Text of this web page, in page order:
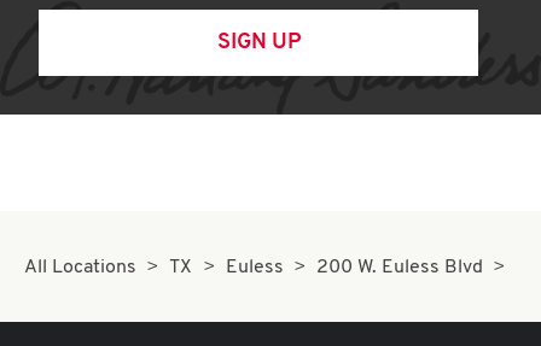
SIGN UP
All Locations TX Euless 200 W. Euless Blvd